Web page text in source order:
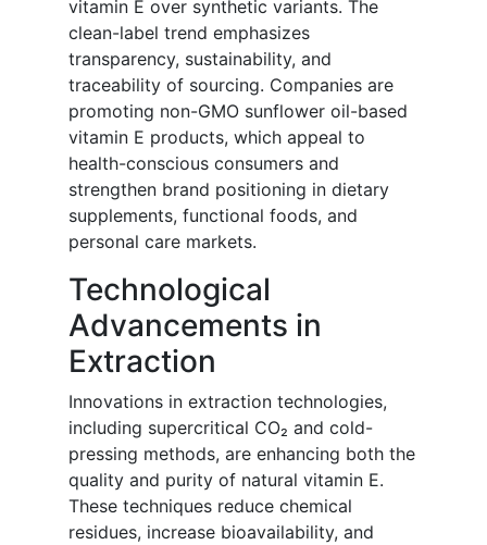
vitamin E over synthetic variants. The
clean-label trend emphasizes
transparency, sustainability, and
traceability of sourcing. Companies are
promoting non-GMO sunflower oil-based
vitamin E products, which appeal to
health-conscious consumers and
strengthen brand positioning in dietary
supplements, functional foods, and
personal care markets.
Technological
Advancements in
Extraction
Innovations in extraction technologies,
including supercritical CO₂ and cold-
pressing methods, are enhancing both the
quality and purity of natural vitamin E.
These techniques reduce chemical
residues, increase bioavailability, and